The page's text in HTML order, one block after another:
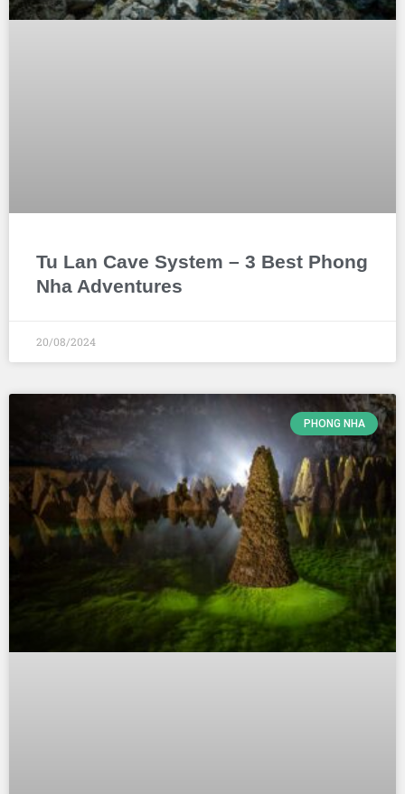
Tu Lan Cave System – 3 Best Phong
Nha Adventures
20/08/2024
PHONG NHA